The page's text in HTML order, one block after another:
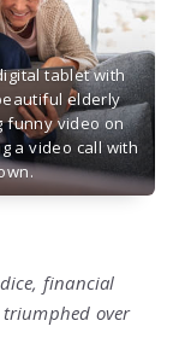
tablet with
elderly
funny video on
a video call with
financial
over